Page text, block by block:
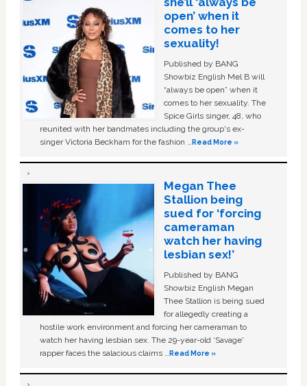
open’ when it
comes to her
sexuality!
Published by BANG
Showbiz English Mel B will
“always be open” when it
comes to her sexuality. The
Spice Girls singer, 48, who
reunited with her bandmates including the group's ex-
singer Victoria Beckham for the fashion …Read More »
Megan Thee
Stallion being
sued for ‘forcing
cameraman
watch her having
lesbian sex!’
Published by BANG
Showbiz English Megan
Thee Stallion is being sued
for allegedly creating a
hostile work environment and forcing her cameraman to
watch her having lesbian sex. The 29-year-old ‘Savage'
rapper faces the salacious claims …Read More »